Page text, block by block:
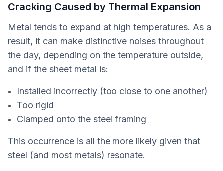
Cracking Caused by Thermal Expansion
Metal tends to expand at high temperatures. As a
result, it can make distinctive noises throughout
the day, depending on the temperature outside,
and if the sheet metal is:
Installed incorrectly (too close to one another)
Too rigid
Clamped onto the steel framing
This occurrence is all the more likely given that
steel (and most metals) resonate.